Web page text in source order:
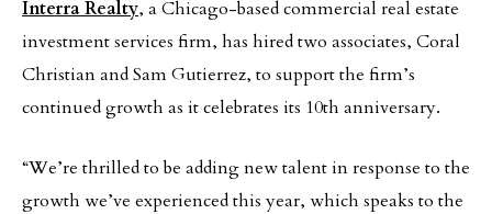
Interra Realty, a Chicago-based commercial real estate
investment services firm, has hired two associates, Coral
Christian and Sam Gutierrez, to support the firm’s
continued growth as it celebrates its 10th anniversary.
“We’re thrilled to be adding new talent in response to the
growth we’ve experienced this year, which speaks to the